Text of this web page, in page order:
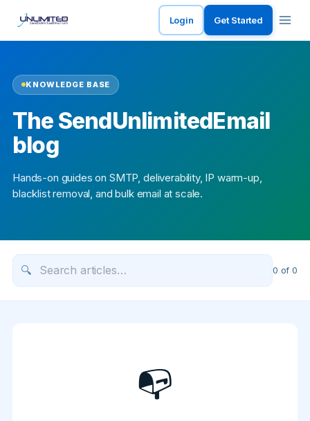
Login Get Started
KNOWLEDGE BASE
The SendUnlimitedEmail
blog
Hands-on guides on SMTP, deliverability, IP warm-up,
blacklist removal, and bulk email at scale.
🔍 0 of0
📭